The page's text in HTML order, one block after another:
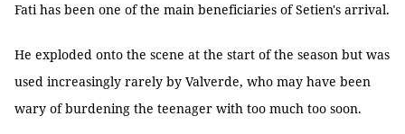
Fati has been one of the main beneficiaries of Setien's arrival.
He exploded onto the scene at the start of the season but was
used increasingly rarely by Valverde, who may have been
wary of burdening the teenager with too much too soon.